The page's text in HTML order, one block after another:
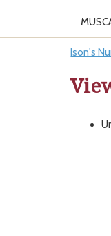
Ison's